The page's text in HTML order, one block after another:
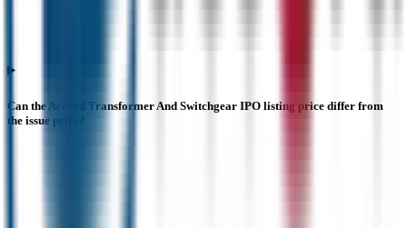
Can the Accord Transformer And Switchgear IPO listing price differ from
the issue price?